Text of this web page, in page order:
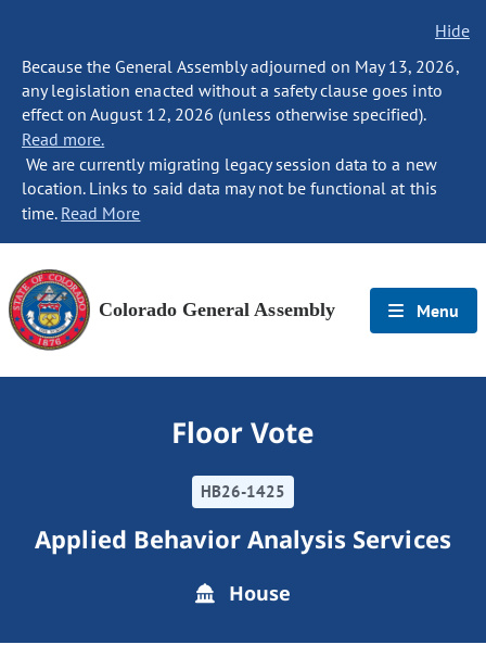
Hide
Because the General Assembly adjourned on May 13, 2026,
any legislation enacted without a safety clause goes into
effect on August 12, 2026 (unless otherwise specified).
Read more.
We are currently migrating legacy session data to a new
location. Links to said data may not be functional at this
time. Read More
Colorado General Assembly Menu
Floor Vote
HB26-1425
Applied Behavior Analysis Services
House